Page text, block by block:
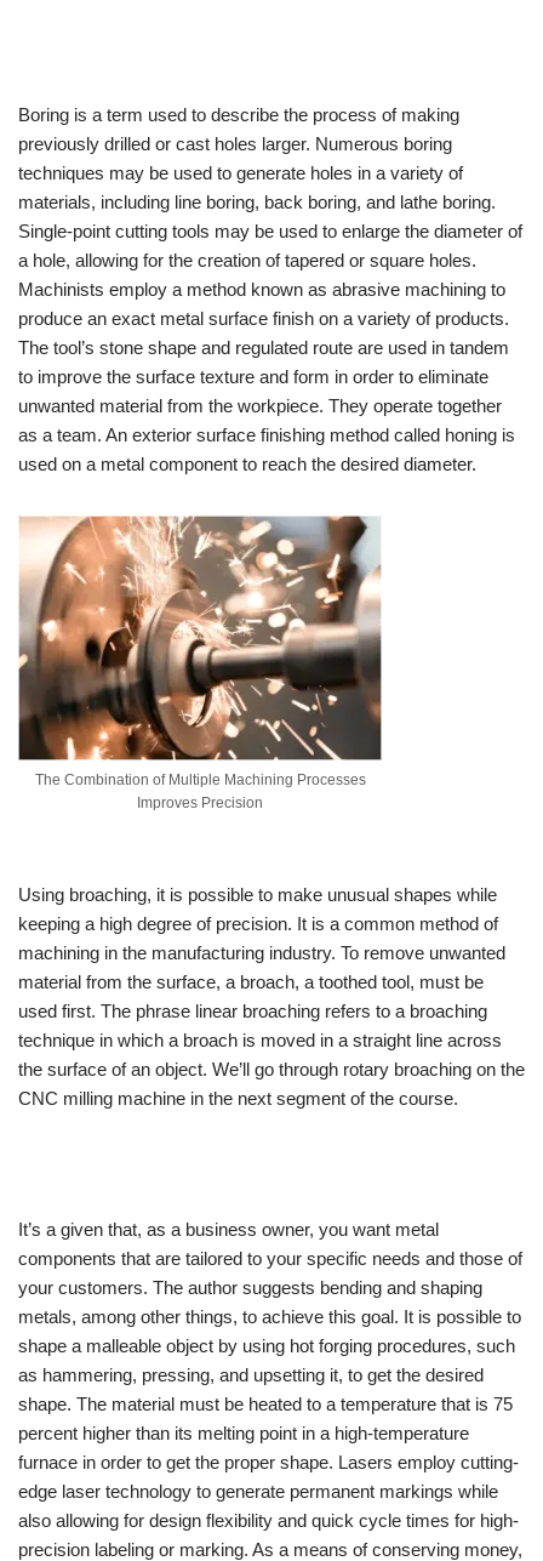
Boring is a term used to describe the process of making
previously drilled or cast holes larger. Numerous boring
techniques may be used to generate holes in a variety of
materials, including line boring, back boring, and lathe boring.
Single-point cutting tools may be used to enlarge the diameter of
a hole, allowing for the creation of tapered or square holes.
Machinists employ a method known as abrasive machining to
produce an exact metal surface finish on a variety of products.
The tool’s stone shape and regulated route are used in tandem
to improve the surface texture and form in order to eliminate
unwanted material from the workpiece. They operate together
as a team. An exterior surface finishing method called honing is
used on a metal component to reach the desired diameter.
The Combination of Multiple Machining Processes
Improves Precision
Using broaching, it is possible to make unusual shapes while
keeping a high degree of precision. It is a common method of
machining in the manufacturing industry. To remove unwanted
material from the surface, a broach, a toothed tool, must be
used first. The phrase linear broaching refers to a broaching
technique in which a broach is moved in a straight line across
the surface of an object. We’ll go through rotary broaching on the
CNC milling machine in the next segment of the course.
It’s a given that, as a business owner, you want metal
components that are tailored to your specific needs and those of
your customers. The author suggests bending and shaping
metals, among other things, to achieve this goal. It is possible to
shape a malleable object by using hot forging procedures, such
as hammering, pressing, and upsetting it, to get the desired
shape. The material must be heated to a temperature that is 75
percent higher than its melting point in a high-temperature
furnace in order to get the proper shape. Lasers employ cutting-
edge laser technology to generate permanent markings while
also allowing for design flexibility and quick cycle times for high-
precision labeling or marking. As a means of conserving money,